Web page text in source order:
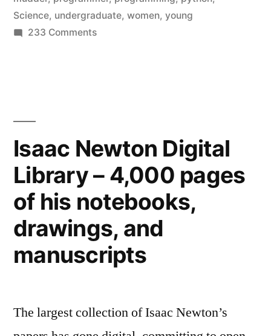
a
Science, undergraduate, women, young
233 Commentson
a
simple
solution
from
Mudd
Isaac Newton Digital
Library – 4,000 pages
of his notebooks,
drawings, and
manuscripts
The largest collection of Isaac Newton’s